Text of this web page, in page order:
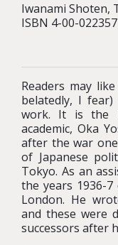
Iwanami Shoten,
ISBN 4-00-
Readers may
belatedly, I
work. It is the
academic, Oka
after the war
of Japanese
Tokyo. As an
the years 1936-
London. He
and these were
successors after